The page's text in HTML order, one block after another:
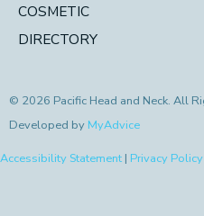
COSMETIC
DIRECTORY
© 2026 Pacific Head and Neck. All
Developed by MyAdvice
Accessibility Statement | Privacy Policy